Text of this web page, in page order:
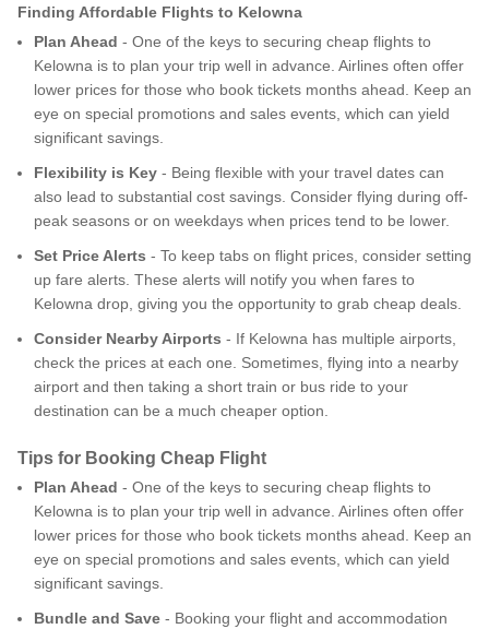
Finding Affordable Flights to Kelowna
Plan Ahead - One of the keys to securing cheap flights to
Kelowna is to plan your trip well in advance. Airlines often offer
lower prices for those who book tickets months ahead. Keep an
eye on special promotions and sales events, which can yield
significant savings.
Flexibility is Key - Being flexible with your travel dates can
also lead to substantial cost savings. Consider flying during off-
peak seasons or on weekdays when prices tend to be lower.
Set Price Alerts - To keep tabs on flight prices, consider setting
up fare alerts. These alerts will notify you when fares to
Kelowna drop, giving you the opportunity to grab cheap deals.
Consider Nearby Airports - If Kelowna has multiple airports,
check the prices at each one. Sometimes, flying into a nearby
airport and then taking a short train or bus ride to your
destination can be a much cheaper option.
Tips for Booking Cheap Flight
Plan Ahead - One of the keys to securing cheap flights to
Kelowna is to plan your trip well in advance. Airlines often offer
lower prices for those who book tickets months ahead. Keep an
eye on special promotions and sales events, which can yield
significant savings.
Bundle and Save - Booking your flight and accommodation